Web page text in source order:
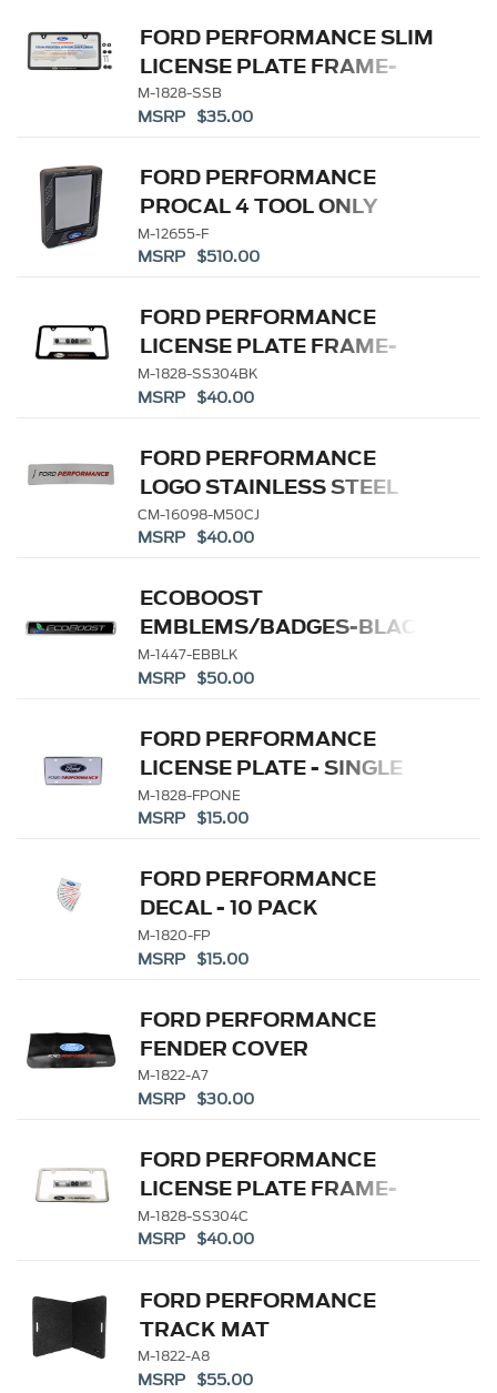
FORD PERFORMANCE SLIM
LICENSE PLATE FRAME-
BLACK STAINLESS STEEL
M-1828-SSB
MSRP $35.00
FORD PERFORMANCE
PROCAL 4 TOOL ONLY
M-12655-F
MSRP $510.00
FORD PERFORMANCE
LICENSE PLATE FRAME-
BLACK STAINLESS STEEL
M-1828-SS304BK
MSRP $40.00
FORD PERFORMANCE
LOGO STAINLESS STEEL
BADGE
CM-16098-M50CJ
MSRP $40.00
ECOBOOST
EMBLEMS/BADGES-BLACK
AND SILVER-PAIR
M-1447-EBBLK
MSRP $50.00
FORD PERFORMANCE
LICENSE PLATE - SINGLE
M-1828-FPONE
MSRP $15.00
FORD PERFORMANCE
DECAL - 10 PACK
M-1820-FP
MSRP $15.00
FORD PERFORMANCE
FENDER COVER
M-1822-A7
MSRP $30.00
FORD PERFORMANCE
LICENSE PLATE FRAME-
BRUSHED STAINLESS
STEEL
M-1828-SS304C
MSRP $40.00
FORD PERFORMANCE
TRACK MAT
M-1822-A8
MSRP $55.00